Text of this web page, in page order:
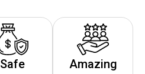
Safe
Amazing